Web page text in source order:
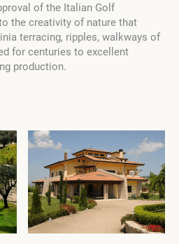
of the Italian Golf
the creativity of nature that
terracing, ripples, walkways of
for centuries to excellent
production.